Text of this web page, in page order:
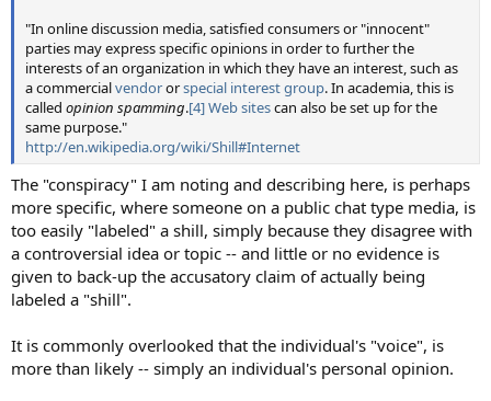
"In online discussion media, satisfied consumers or "innocent"
parties may express specific opinions in order to further the
interests of an organization in which they have an interest, such as
a commercialvendororspecial interest group. In academia, this is
called opinion spamming.[4]Web sitescan also be set up for the
same purpose."
http://en.wikipedia.org/wiki/Shill#Internet
The "conspiracy" I am noting and describing here, is perhaps
more specific, where someone on a public chat type media, is
too easily "labeled" a shill, simply because they disagree with
a controversial idea or topic -- and little or no evidence is
given to back-up the accusatory claim of actually being
labeled a "shill".
It is commonly overlooked that the individual's "voice", is
more than likely -- simply an individual's personal opinion.